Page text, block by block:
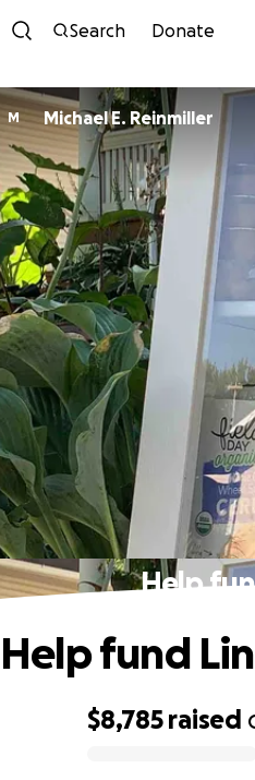
Search Donate
M Michael E. Reinmiller
Help
$8,785 raised
Help fund